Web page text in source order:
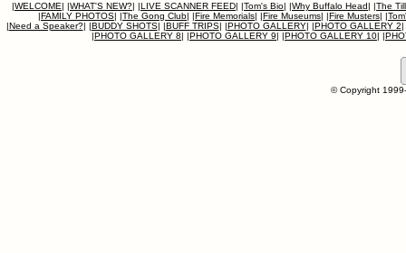
|WELCOME| |WHAT'S NEW?| |LIVE SCANNER FEED| |Tom's Bio| |Why Buffalo Head| |The
|FAMILY PHOTOS| |The Gong Club| |Fire Memorials| |Fire Museums| |Fire Musters| |
|Need a Speaker?| |BUDDY SHOTS| |BUFF TRIPS| |PHOTO GALLERY| |PHOTO GALLERY 2|
|PHOTO GALLERY 8| |PHOTO GALLERY 9| |PHOTO GALLERY 10| |
© Copyright